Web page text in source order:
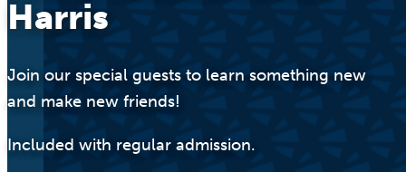
Harris
Join our special guests to learn something new
and make new friends!
Included with regular admission.